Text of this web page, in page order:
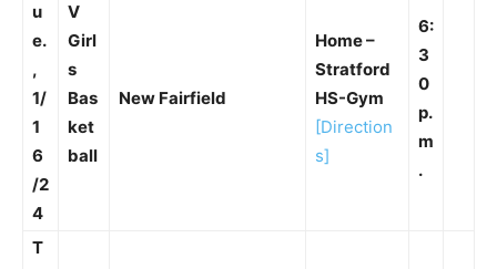
u
e.
,
1/
1
6
/2
4
V
Girl
s
Bas
ket
ball
New Fairfield
Home –
Stratford
HS-Gym
[Direction
s]
6:
3
0
p.
m
.
T